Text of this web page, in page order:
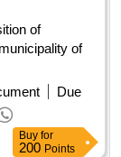
of
of
Due
Buy for
200 Points